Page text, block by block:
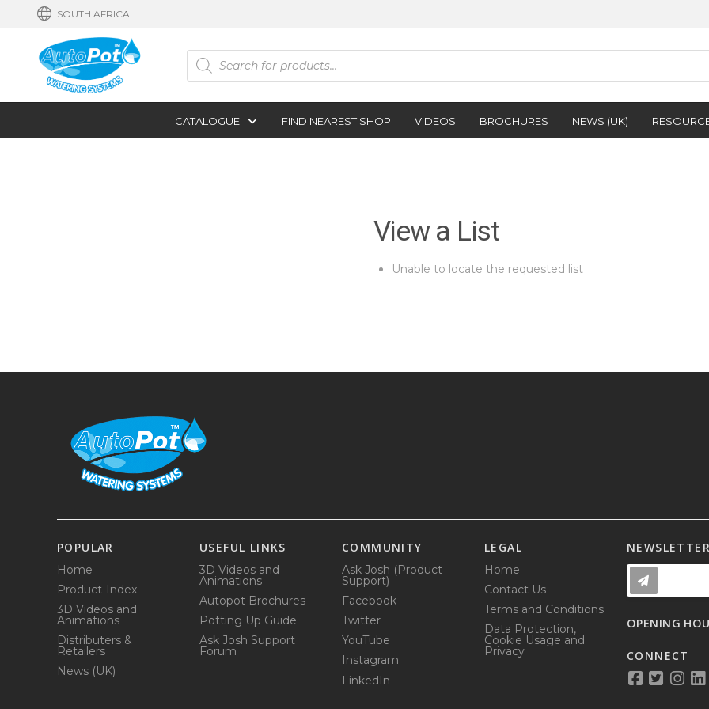
SOUTH AFRICA
Products
search
CATALOGUE FIND NEAREST SHOP VIDEOS BROCHURES NEWS (UK)
View a List
Unable to locate the requested list
POPULAR
Home
Product-Index
3D Videos and
Animations
Distributers &
Retailers
News (UK)
USEFUL LINKS
3D Videos and
Animations
Autopot Brochures
Potting Up Guide
Ask Josh Support
Forum
COMMUNITY
Ask Josh (Product
Support)
Facebook
Twitter
YouTube
Instagram
LinkedIn
LEGAL
Home
Contact Us
Terms and Conditions
Data Protection,
Cookie Usage and
Privacy
NEWSLETTER
OPENING
CONNECT